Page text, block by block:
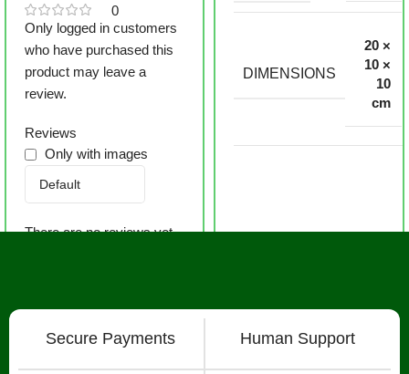
0
Reviews
Only with images
There are no reviews yet.
Only logged in customers
who have purchased this
product may leave a
review.
DIMENSIONS
20 ×
10 ×
10
cm
Secure Payments Human Support